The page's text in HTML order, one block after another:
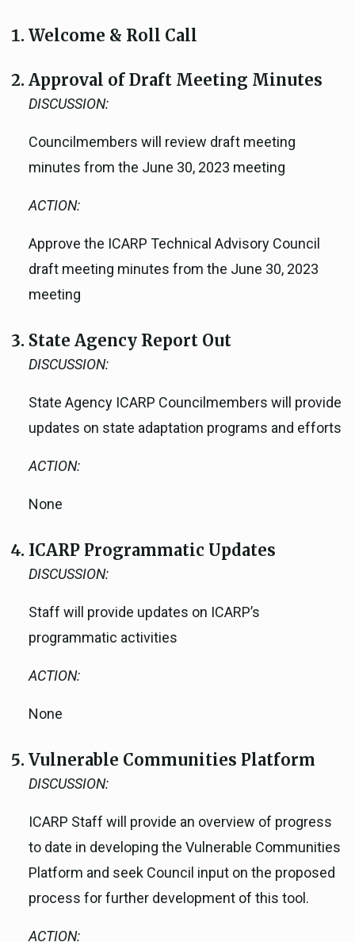
Welcome & Roll Call
Approval of Draft Meeting Minutes
DISCUSSION:
Councilmembers will review draft meeting
minutes from the June 30, 2023 meeting
ACTION:
Approve the ICARP Technical Advisory Council
draft meeting minutes from the June 30, 2023
meeting
State Agency Report Out
DISCUSSION:
State Agency ICARP Councilmembers will provide
updates on state adaptation programs and efforts
ACTION:
None
ICARP Programmatic Updates
DISCUSSION:
Staff will provide updates on ICARP’s
programmatic activities
ACTION:
None
Vulnerable Communities Platform
DISCUSSION:
ICARP Staff will provide an overview of progress
to date in developing the Vulnerable Communities
Platform and seek Council input on the proposed
process for further development of this tool.
ACTION: